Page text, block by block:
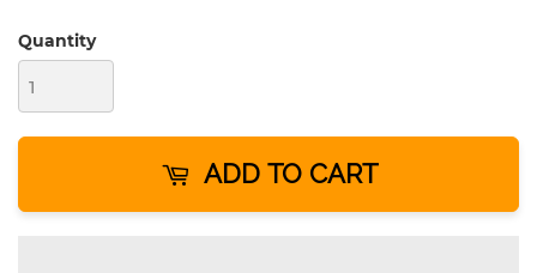
Quantity
ADD TO CART